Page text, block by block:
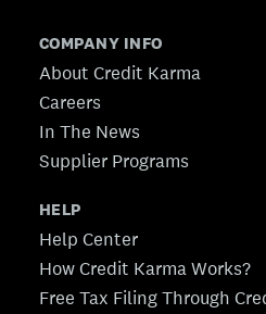
COMPANY INFO
About Credit Karma
Careers
In The News
Supplier Programs
HELP
Help Center
How Credit Karma Works?
Free Tax Filing Through